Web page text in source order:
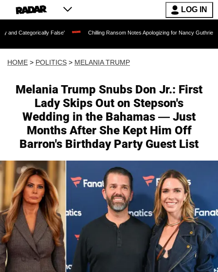
LOG IN
False' Chilling Ransom Notes Apologizing for Nancy Guthrie's Death Released
HOME > POLITICS > MELANIA TRUMP
Melania Trump Snubs Don Jr.: First
Lady Skips Out on Stepson's
Wedding in the Bahamas — Just
Months After She Kept Him Off
Barron's Birthday Party Guest List